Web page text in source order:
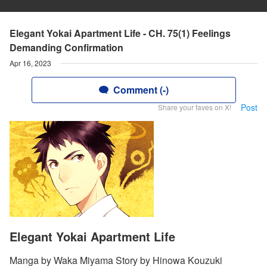
Elegant Yokai Apartment Life - CH. 75(1) Feelings
Demanding Confirmation
Apr 16, 2023
Comment (-)
Share your faves on X! Post
Elegant Yokai Apartment Life
Manga by Waka Miyama Story by Hinowa Kouzuki